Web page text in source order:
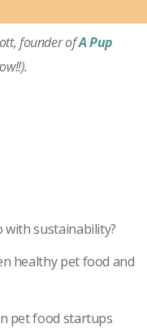
, founder ofA Pup
with sustainability?
healthy pet food and
pet food startups